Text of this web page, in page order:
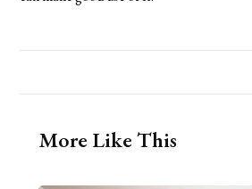
More Like This